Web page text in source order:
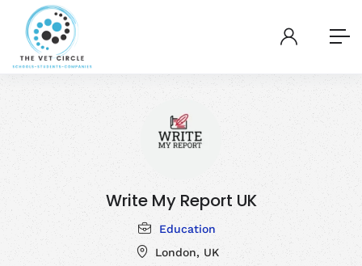
Write My Report UK
Education
London, UK